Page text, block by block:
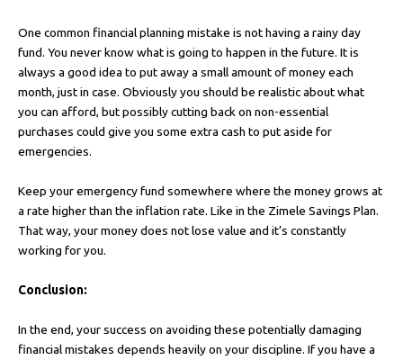
One common financial planning mistake is not having a rainy day
fund. You never know what is going to happen in the future. It is
always a good idea to put away a small amount of money each
month, just in case. Obviously you should be realistic about what
you can afford, but possibly cutting back on non-essential
purchases could give you some extra cash to put aside for
emergencies.
Keep your emergency fund somewhere where the money grows at
a rate higher than the inflation rate. Like in the Zimele Savings Plan.
That way, your money does not lose value and it’s constantly
working for you.
Conclusion:
In the end, your success on avoiding these potentially damaging
financial mistakes depends heavily on your discipline. If you have a